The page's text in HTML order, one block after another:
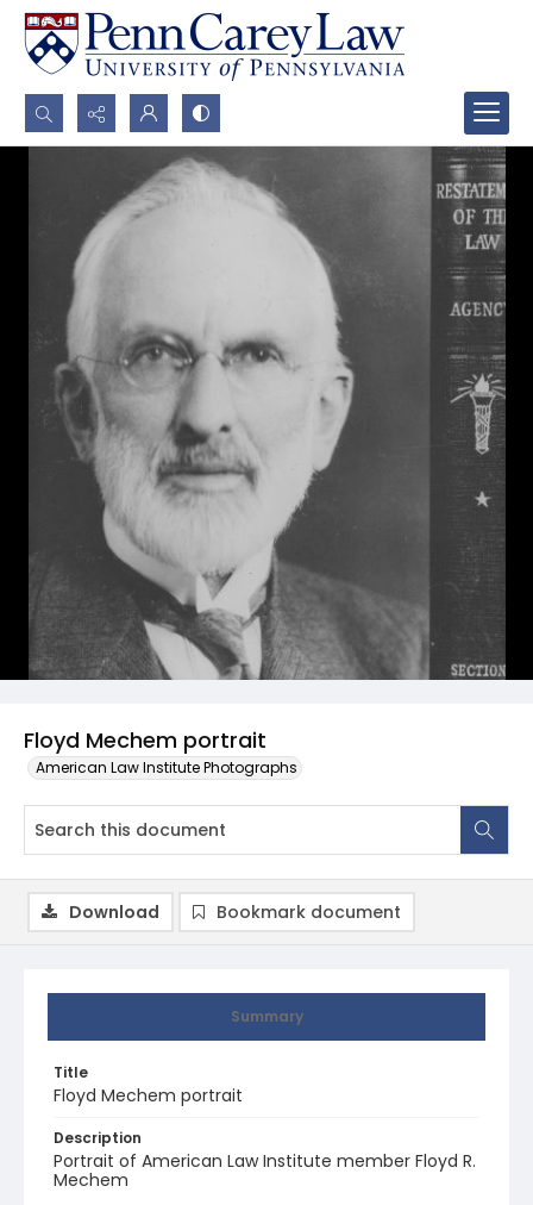
Search...
Advanced search
Floyd Mechem portrait
American Law Institute Photographs
Summary
Title
Floyd Mechem portrait
Description
Portrait of American Law Institute member Floyd R.
Mechem
Download Bookmark document